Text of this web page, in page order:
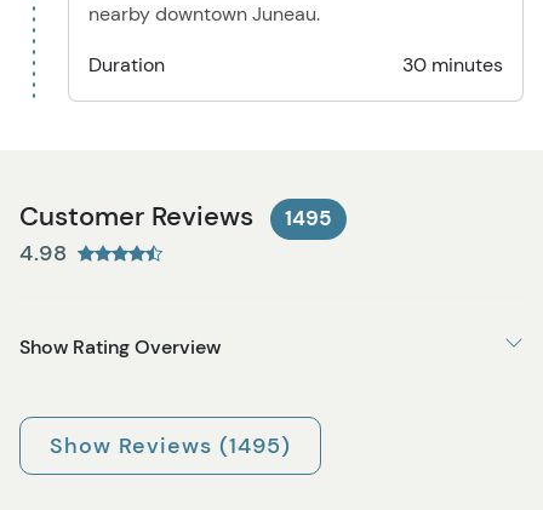
nearby downtown Juneau.
Duration
30 minutes
Customer Reviews 1495
4.98
Show Rating Overview
Show Reviews (1495)